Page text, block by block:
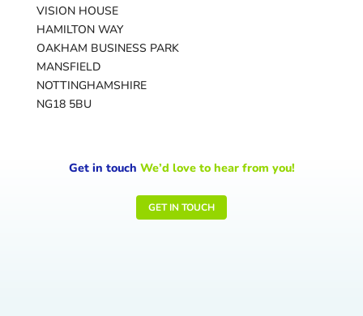
VISION HOUSE
HAMILTON WAY
OAKHAM BUSINESS PARK
MANSFIELD
NOTTINGHAMSHIRE
NG18 5BU
Get in touch We’d love to hear from you!
GET IN TOUCH